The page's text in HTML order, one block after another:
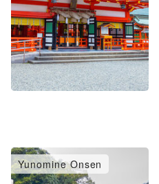
Yunomine Onsen